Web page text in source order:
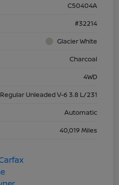
C50404A
#32214
Glacier White
Charcoal
4WD
Regular Unleaded V-6 3.8 L/231
Automatic
40,019 Miles